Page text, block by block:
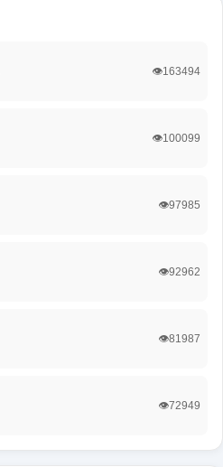
👁️163494
👁️100099
👁️97985
👁️92962
👁️81987
👁️72949